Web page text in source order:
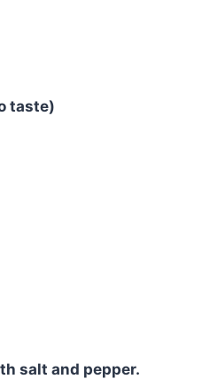
taste)
salt and pepper.